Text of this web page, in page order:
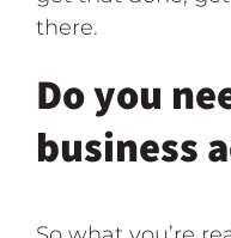
there.
Do you
business